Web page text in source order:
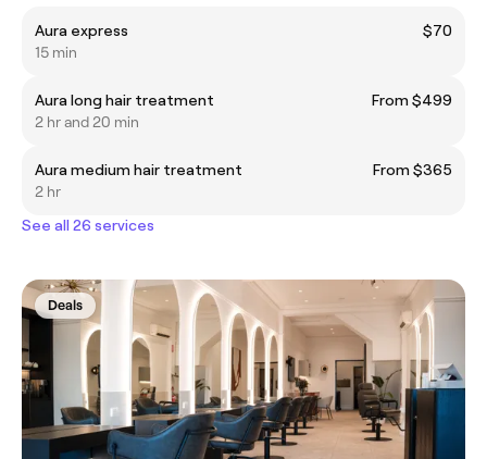
Aura express
$70
15 min
Aura long hair treatment
From $499
2 hr and 20 min
Aura medium hair treatment
From $365
2 hr
See all 26 services
Deals